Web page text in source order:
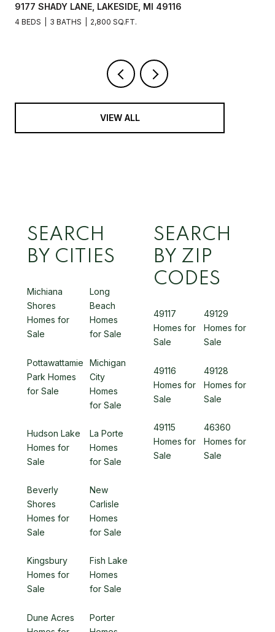
6475 OLIVE BRANCH ROAD, GALIEN, MI 49113
4 BEDS 2 BATHS 2,070 SQ.FT.
VIEW ALL
SEARCH
BY CITIES
Michiana
Shores
Homes for
Sale
Long
Beach
Homes
for Sale
Pottawattamie
Park Homes
for Sale
Michigan
City
Homes
for Sale
Hudson Lake
Homes for
Sale
La Porte
Homes
for Sale
Beverly
Shores
Homes for
Sale
New
Carlisle
Homes
for Sale
Kingsbury
Homes for
Sale
Fish Lake
Homes
for Sale
Dune Acres
Porter
SEARCH
BY ZIP
CODES
49117
Homes for
Sale
49129
Homes for
Sale
49116
Homes for
Sale
49128
Homes for
Sale
49115
Homes for
Sale
46360
Homes for
Sale